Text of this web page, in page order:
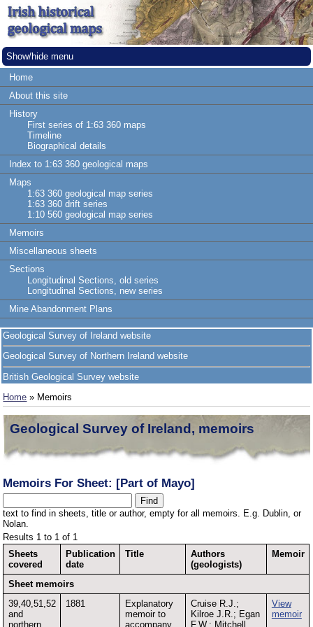
Show/hide menu
Home
About this site
History
First series of 1:63 360 maps
Timeline
Biographical details
Index to 1:63 360 geological maps
Maps
1:63 360 geological map series
1:63 360 drift series
1:10 560 geological map series
Memoirs
Miscellaneous sheets
Sections
Longitudinal Sections, old series
Longitudinal Sections, new series
Mine Abandonment Plans
Geological Survey of Ireland website
Geological Survey of Northern Ireland website
British Geological Survey website
Home » Memoirs
Geological Survey of Ireland, memoirs
Memoirs For Sheet: [Part of Mayo]
text to find in sheets, title or author, empty for all memoirs. E.g. Dublin, or
Nolan.
Results 1 to 1 of 1
Sheets
covered
Publication
date
Title
Authors
(geologists)
Memoir
Sheet memoirs
39,40,51,52
and
northern
1881
Explanatory
memoir to
accompany
Cruise R.J.;
Kilroe J.R.; Egan
F.W.; Mitchell
View
memoir